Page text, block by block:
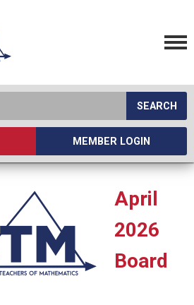
SEARCH
MEMBER LOGIN
April
2026
Board